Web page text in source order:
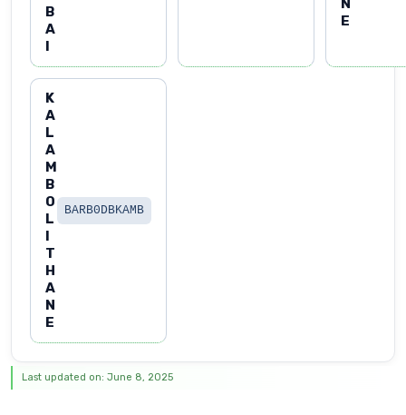
B
A
I
N
E
K
A
L
A
M
B
O
L
I
T
H
A
N
E
BARB0DBKAMB
Last updated on: June 8, 2025